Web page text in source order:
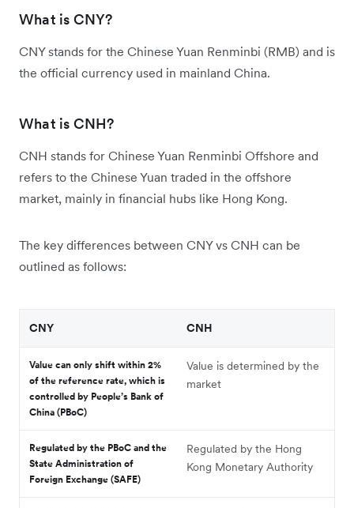
What is CNY?
CNY stands for the Chinese Yuan Renminbi (RMB) and is
the official currency used in mainland China.
What is CNH?
CNH stands for Chinese Yuan Renminbi Offshore and
refers to the Chinese Yuan traded in the offshore
market, mainly in financial hubs like Hong Kong.
The key differences between CNY vs CNH can be
outlined as follows:
CNY CNH
Value can only shift within 2%
of the reference rate, which is
controlled by People’s Bank of
China (PBoC)
Value is determined by the
market
Regulated by the PBoC and the
State Administration of
Foreign Exchange (SAFE)
Regulated by the Hong
Kong Monetary Authority